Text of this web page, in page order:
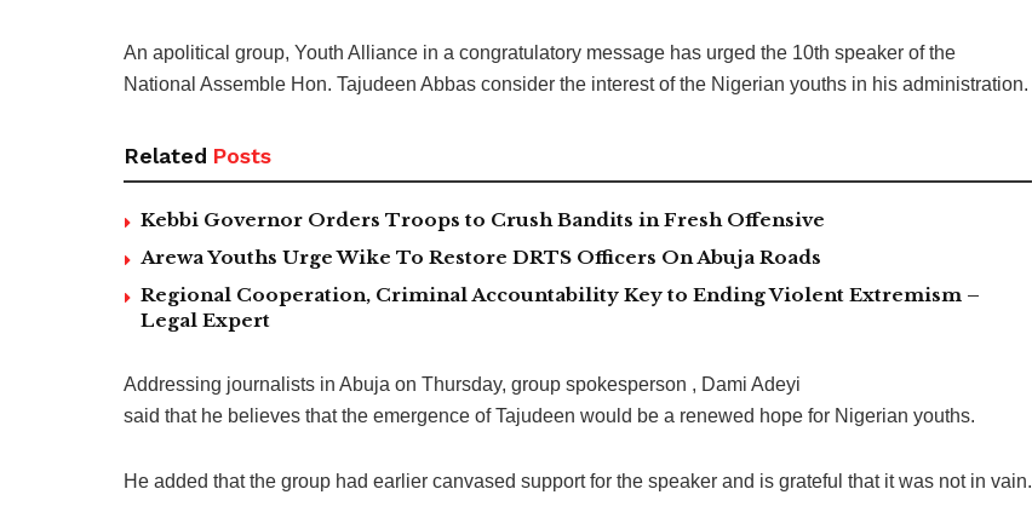
An apolitical group, Youth Alliance in a congratulatory message has urged the 10th speaker of the
National Assemble Hon. Tajudeen Abbas consider the interest of the Nigerian youths in his administration.
Related Posts
Kebbi Governor Orders Troops to Crush Bandits in Fresh Offensive
Arewa Youths Urge Wike To Restore DRTS Officers On Abuja Roads
Regional Cooperation, Criminal Accountability Key to Ending Violent Extremism –
Legal Expert
Addressing journalists in Abuja on Thursday, group spokesperson , Dami Adeyi
said that he believes that the emergence of Tajudeen would be a renewed hope for Nigerian youths.
He added that the group had earlier canvased support for the speaker and is grateful that it was not in vain.